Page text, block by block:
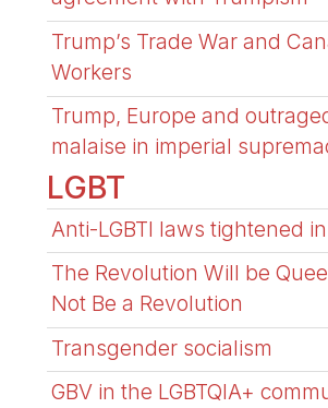
Trump’s Trade War and
Workers
Trump, Europe and
malaise in imperial
LGBT
Anti-LGBTI laws tightened
The Revolution Will be
Not Be a Revolution
Transgender socialism
GBV in the LGBTQIA+